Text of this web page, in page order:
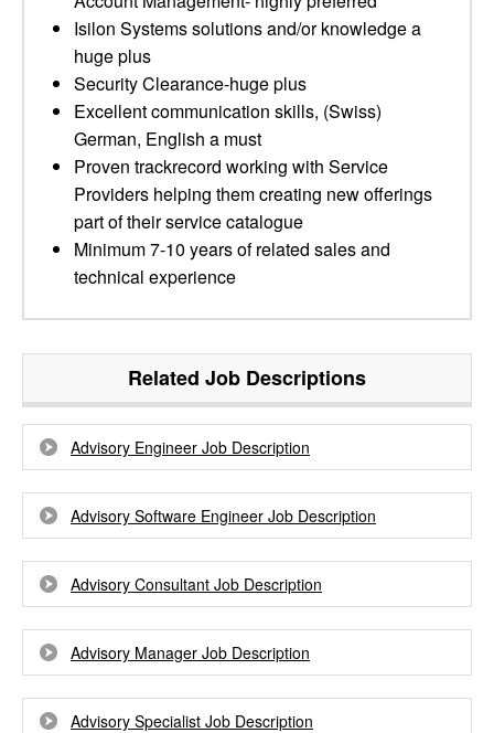
Isilon Systems solutions and/or knowledge a
huge plus
Security Clearance-huge plus
Excellent communication skills, (Swiss)
German, English a must
Proven trackrecord working with Service
Providers helping them creating new offerings
part of their service catalogue
Minimum 7-10 years of related sales and
technical experience
Related Job Descriptions
Advisory Engineer Job Description
Advisory Software Engineer Job Description
Advisory Consultant Job Description
Advisory Manager Job Description
Advisory Specialist Job Description